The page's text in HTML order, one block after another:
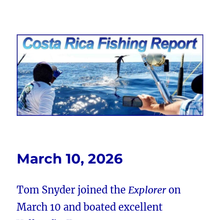
Costa Rica Fishing Report from
FishingNosara
March 10, 2026
Tom Snyder joined theExploreron
March 10 and boated excellent